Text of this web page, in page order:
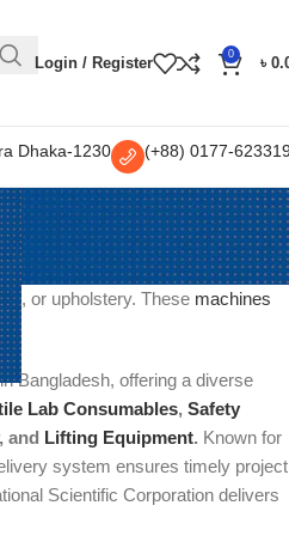
Login / Register
0
৳
Dhaka-1230 (+88) 0177-
or upholstery. Thesemachines
Bangladesh, offering a diverse
Lab Consumables, Safety
and Lifting Equipment. Known for
system ensures timely project
Scientific Corporation delivers